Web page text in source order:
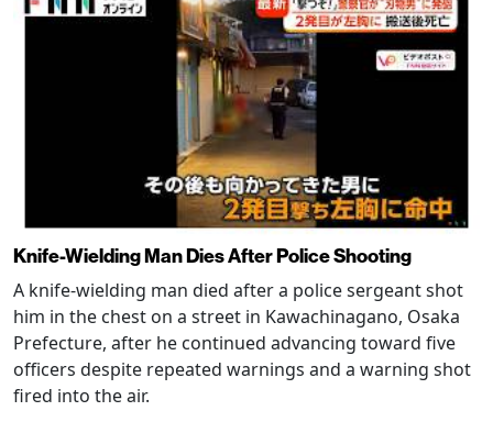
Knife-Wielding Man Dies After Police Shooting
A knife-wielding man died after a police sergeant shot
him in the chest on a street in Kawachinagano, Osaka
Prefecture, after he continued advancing toward five
officers despite repeated warnings and a warning shot
fired into the air.